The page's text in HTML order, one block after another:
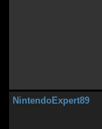
NintendoExpert89